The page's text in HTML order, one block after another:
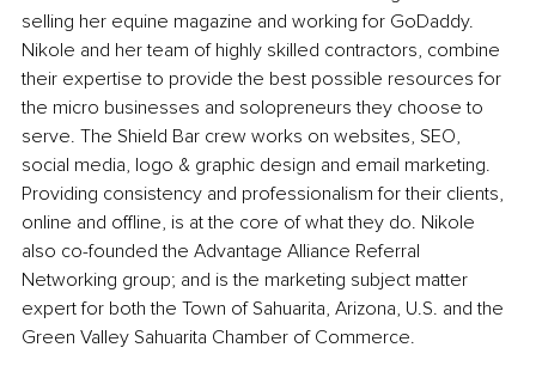
selling her equine magazine and working for GoDaddy.
Nikole and her team of highly skilled contractors, combine
their expertise to provide the best possible resources for
the micro businesses and solopreneurs they choose to
serve. The Shield Bar crew works on websites, SEO,
social media, logo & graphic design and email marketing.
Providing consistency and professionalism for their clients,
online and offline, is at the core of what they do. Nikole
also co-founded the Advantage Alliance Referral
Networking group; and is the marketing subject matter
expert for both the Town of Sahuarita, Arizona, U.S. and the
Green Valley Sahuarita Chamber of Commerce.